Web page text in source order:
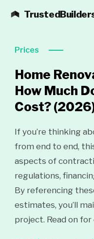
Prices
Home
How Much
Cost?
If you’re thinking
from end to end,
aspects of
regulations,
By referencing
estimates, you’ll
project. Read on for